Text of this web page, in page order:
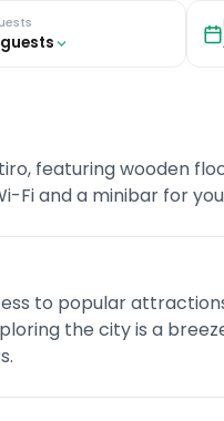
guests
featuring wooden
Fi and a minibar for
to popular
the city is a